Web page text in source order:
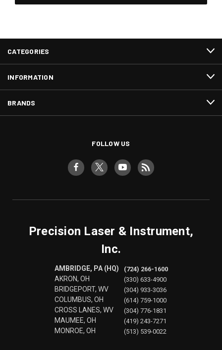
CATEGORIES
INFORMATION
BRANDS
FOLLOW US
Precision Laser & Instrument,
Inc.
AMBRIDGE, PA (HQ)
AKRON, OH
BRIDGEPORT, WV
COLUMBUS, OH
CROSS LANES, WV
MAUMEE, OH
MONROE, OH
(724) 266-1600
(330) 633-4900
(304) 933-3036
(614) 759-1000
(304) 776-1831
(419) 243-7271
(513) 539-0022